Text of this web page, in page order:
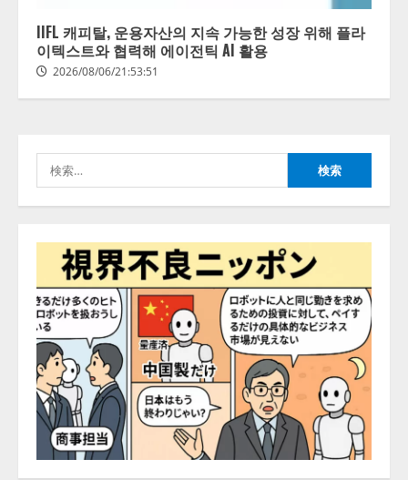
IIFL 캐피탈, 운용자산의 지속 가능한 성장 위해 플라
이텍스트와 협력해 에이전틱 AI 활용
2026/08/06/21:53:51
索:
2
が組織の業務実態を分析し労務改
善を支援。 藤原竜也メイキング
動画公開 「もしAIが自分を分析し
たら、すぐ休めと言われる自信が
捕まえたり、虫と戦ったり…」
3
アシストAIテラス、ガバナンス機
能を備えたAIエージェントプラッ
2026/08/06/11:53:44
4
を実施
2026/08/06/11:53:44
5
ZETAアライアンス、AIとIoTの共
創を推進する 「Agentic IoT Lab」
を設立
2026/08/06/11:53:44
AI駆動開発の推進に向けて
「TinhVan Technologies JSC.」と業